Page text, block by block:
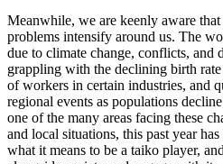
Meanwhile, we are keenly aware
problems intensify around us. The
due to climate change, conflicts, and
grappling with the declining birth
of workers in certain industries, and
regional events as populations
one of the many areas facing these
and local situations, this past year
what it means to be a taiko player,